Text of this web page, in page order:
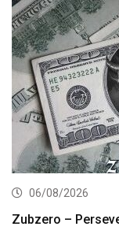
06/08/2026
Zubzero –